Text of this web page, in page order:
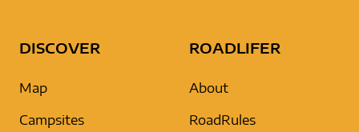
DISCOVER
Map
Campsites
ROADLIFER
About
RoadRules